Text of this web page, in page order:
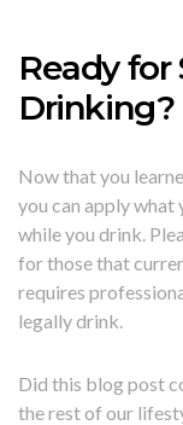
Ready for
Drinking?
Now that you
you can apply what
while you drink.
for those that
requires
legally drink.
Did this blog post
the rest of our